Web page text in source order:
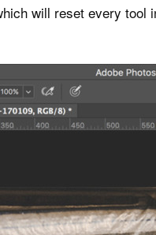
will reset every tool